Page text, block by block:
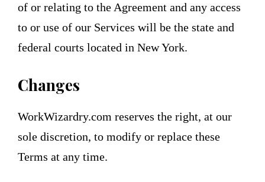
of or relating to the Agreement and any access
to or use of our Services will be the state and
federal courts located in New York.
Changes
WorkWizardry.com reserves the right, at our
sole discretion, to modify or replace these
Terms at any time.